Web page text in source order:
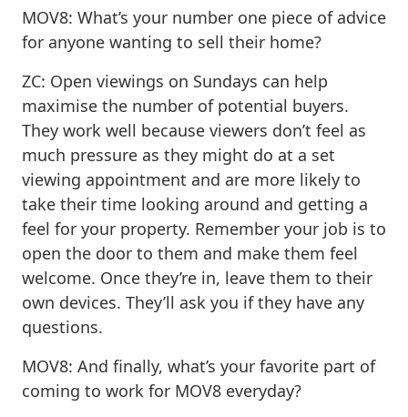
MOV8: What’s your number one piece of advice
for anyone wanting to sell their home?
ZC: Open viewings on Sundays can help
maximise the number of potential buyers.
They work well because viewers don’t feel as
much pressure as they might do at a set
viewing appointment and are more likely to
take their time looking around and getting a
feel for your property. Remember your job is to
open the door to them and make them feel
welcome. Once they’re in, leave them to their
own devices. They’ll ask you if they have any
questions.
MOV8: And finally, what’s your favorite part of
coming to work for MOV8 everyday?